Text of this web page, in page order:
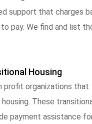
support that charges
pay. We find and list
Housing
profit organizations that
These
payment assistance